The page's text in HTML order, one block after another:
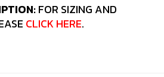
FOR SIZING AND
CLICK HERE.